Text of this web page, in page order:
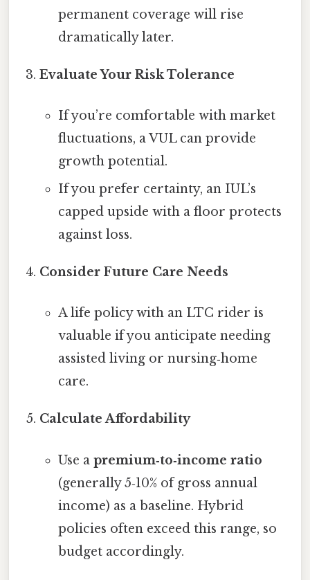
permanent coverage will rise
dramatically later.
Evaluate Your Risk Tolerance
If you’re comfortable with market
fluctuations, a VUL can provide
growth potential.
If you prefer certainty, an IUL’s
capped upside with a floor protects
against loss.
Consider Future Care Needs
A life policy with an LTC rider is
valuable if you anticipate needing
assisted living or nursing‑home
care.
Calculate Affordability
Use a premium‑to‑income ratio
(generally 5‑10% of gross annual
income) as a baseline. Hybrid
policies often exceed this range, so
budget accordingly.